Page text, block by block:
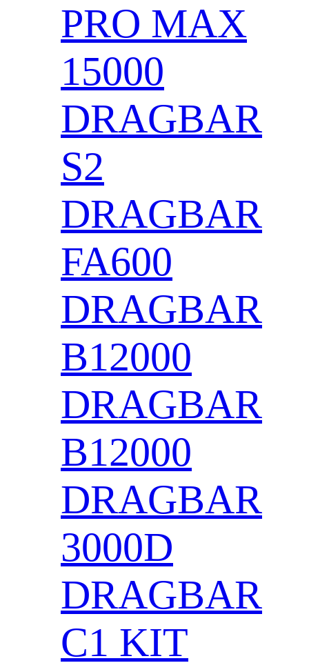
PRO MAX
15000
DRAGBAR
S2
DRAGBAR
FA600
DRAGBAR
B12000
DRAGBAR
B12000
DRAGBAR
3000D
DRAGBAR
C1 KIT